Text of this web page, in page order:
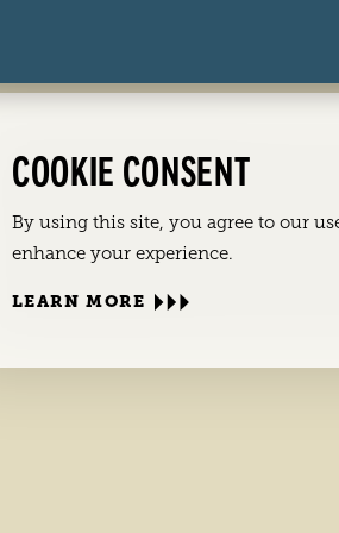
COOKIE CONSENT
By using this site, you agree to our
enhance your experience.
LEARN MORE